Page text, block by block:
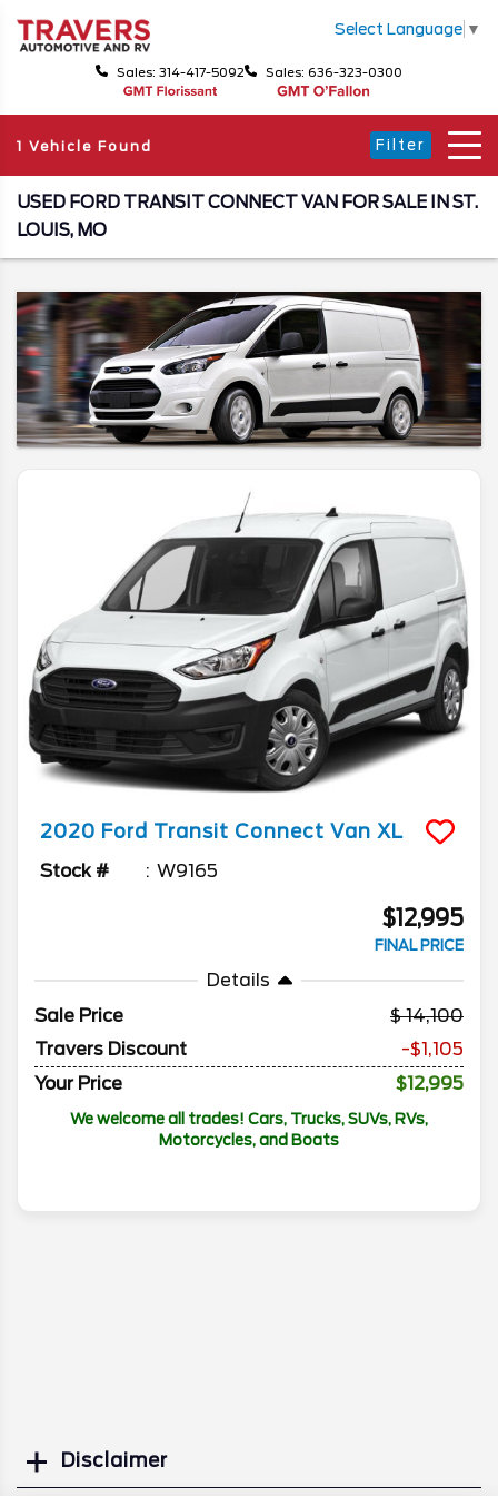
Select Language ▼
Sales: 314-417-5092 Sales: 636-323-0300
1 Vehicle Found Filter
USED FORD TRANSIT CONNECT VAN FOR SALE IN ST.
LOUIS, MO
2020 Ford Transit Connect Van XL
Stock # W9165
$12,995
FINAL PRICE
Details
Sale Price
14,100
Travers Discount
-$1,105
Your Price
$12,995
We welcome all trades! Cars, Trucks, SUVs, RVs,
Motorcycles, and Boats
Disclaimer